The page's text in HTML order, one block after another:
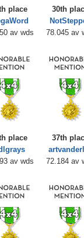
place
av wds
30th
78.045 av
place
av wds
37th
72.184 av